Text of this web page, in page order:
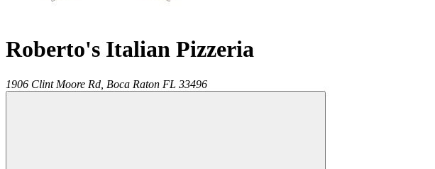
Roberto's Italian Pizzeria
1906 Clint Moore Rd, Boca Raton FL 33496